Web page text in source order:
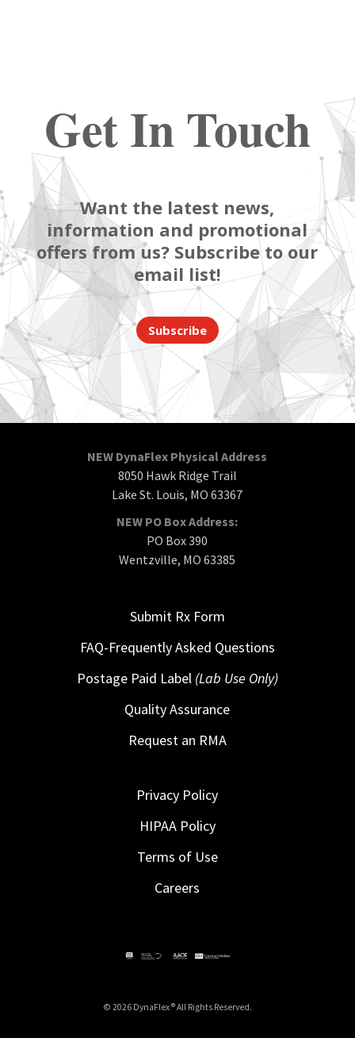
Get In Touch
Want the latest news,
information and promotional
offers from us? Subscribe to our
email list!
Subscribe
NEW DynaFlex Physical Address
8050 Hawk Ridge Trail
Lake St. Louis, MO 63367
NEW PO Box Address:
PO Box 390
Wentzville, MO 63385
Submit Rx Form
FAQ-Frequently Asked Questions
Postage Paid Label (Lab Use Only)
Quality Assurance
Request an RMA
Privacy Policy
HIPAA Policy
Terms of Use
Careers
© 2026 DynaFlex ® All Rights Reserved.